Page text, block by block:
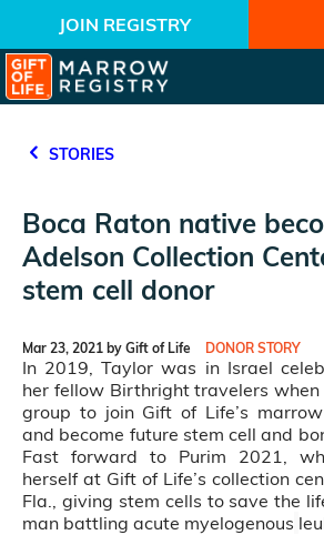
JOIN REGISTRY
STORIES
Boca Raton native
Adelson Collection
stem cell donor
Mar 23, 2021 by Gift of Life DONOR STORY
In 2019, Taylor was in Israel
her fellow Birthright travelers
group to join Gift of Life’s
and become future stem cell and
Fast forward to Purim 2021,
herself at Gift of Life’s collection
Fla., giving stem cells to save the
man battling acute myelogenous